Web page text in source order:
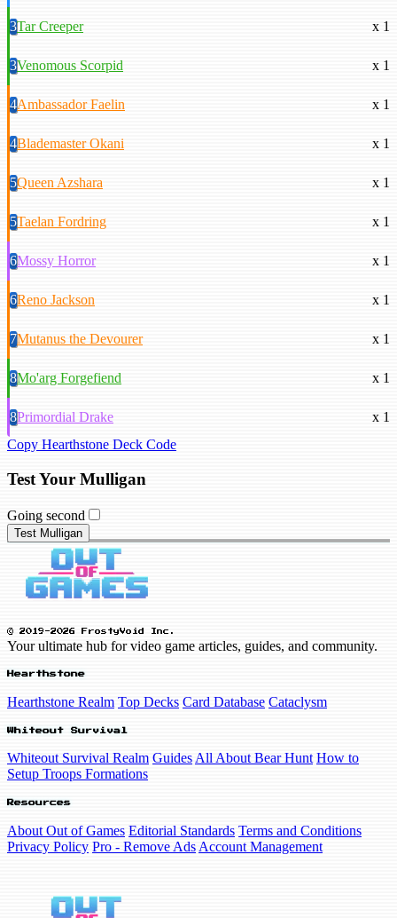
3Tar Creeper x 1
3Venomous Scorpid x 1
4Ambassador Faelin x 1
4Blademaster Okani x 1
5Queen Azshara x 1
5Taelan Fordring x 1
6Mossy Horror x 1
6Reno Jackson x 1
7Mutanus the Devourer x 1
8Mo'arg Forgefiend x 1
8Primordial Drake
x 1
Copy Hearthstone Deck Code
Test Your Mulligan
Going second
Test Mulligan
© 2019-2026 FrostyVoid Inc.
Your ultimate hub for video game articles, guides, and community.
Hearthstone
Hearthstone Realm Top Decks Card Database Cataclysm
Whiteout Survival
Whiteout Survival Realm Guides All About Bear Hunt How to
Setup Troops Formations
Resources
About Out of Games Editorial Standards Terms and Conditions
Privacy Policy Pro - Remove Ads Account Management